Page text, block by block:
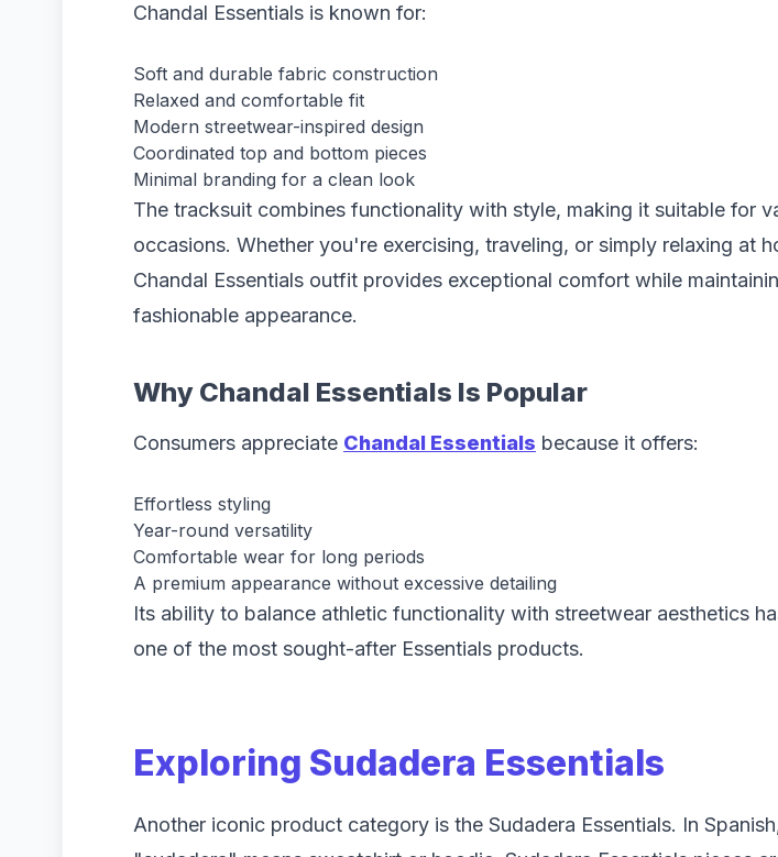
Chandal Essentials is known for:
Soft and durable fabric construction
Relaxed and comfortable fit
Modern streetwear-inspired design
Coordinated top and bottom pieces
Minimal branding for a clean look
The tracksuit combines functionality with style, making it suitable for
occasions. Whether you're exercising, traveling, or simply relaxing at
Chandal Essentials outfit provides exceptional comfort while
fashionable appearance.
Why Chandal Essentials Is Popular
Consumers appreciate Chandal Essentials because it offers:
Effortless styling
Year-round versatility
Comfortable wear for long periods
A premium appearance without excessive detailing
Its ability to balance athletic functionality with streetwear aesthetics
one of the most sought-after Essentials products.
Exploring Sudadera Essentials
Another iconic product category is the Sudadera Essentials. In